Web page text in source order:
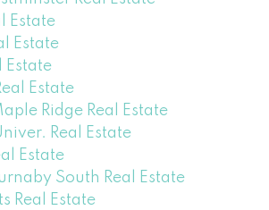
Estate
Estate
Estate
Estate
Ridge Real Estate
Real Estate
Estate
South Real Estate
Real Estate